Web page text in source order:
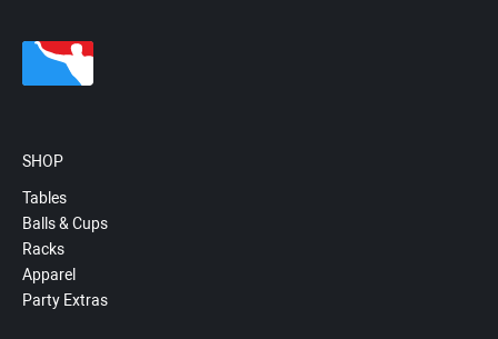
SHOP
Tables
Balls & Cups
Racks
Apparel
Party Extras